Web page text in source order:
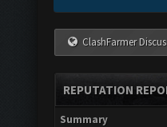
ClashFarmer
REPUTATION
Summary